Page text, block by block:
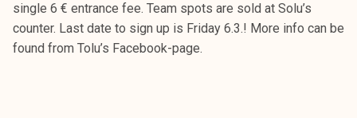
single 6 € entrance fee. Team spots are sold at Solu’s
counter. Last date to sign up is Friday 6.3.! More info can be
found from Tolu’s Facebook-page.